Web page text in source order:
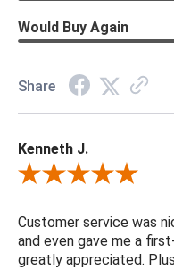
Would Buy Again
Share
Kenneth J.
Review By Kenneth J.
Customer service was
and even gave me a
greatly appreciated.